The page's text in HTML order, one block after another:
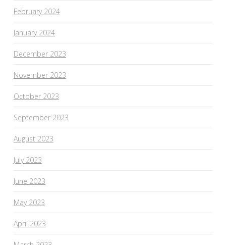
February 2024
January 2024
December 2023
November 2023
October 2023
September 2023
August 2023
July 2023
June 2023
May 2023
April 2023